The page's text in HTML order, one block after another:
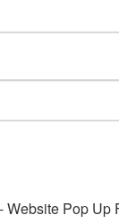
78207
Website Pop Up